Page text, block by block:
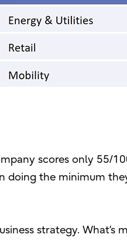
scores only 55/
doing the minimum
strategy. What’s